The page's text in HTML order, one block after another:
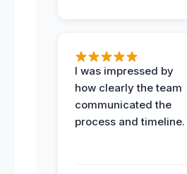
I was impressed by
how clearly the team
communicated the
process and timeline.